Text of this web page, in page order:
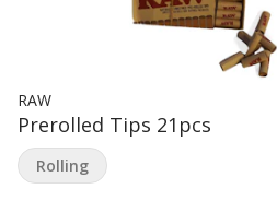
RAW
Prerolled Tips 21pcs
Rolling